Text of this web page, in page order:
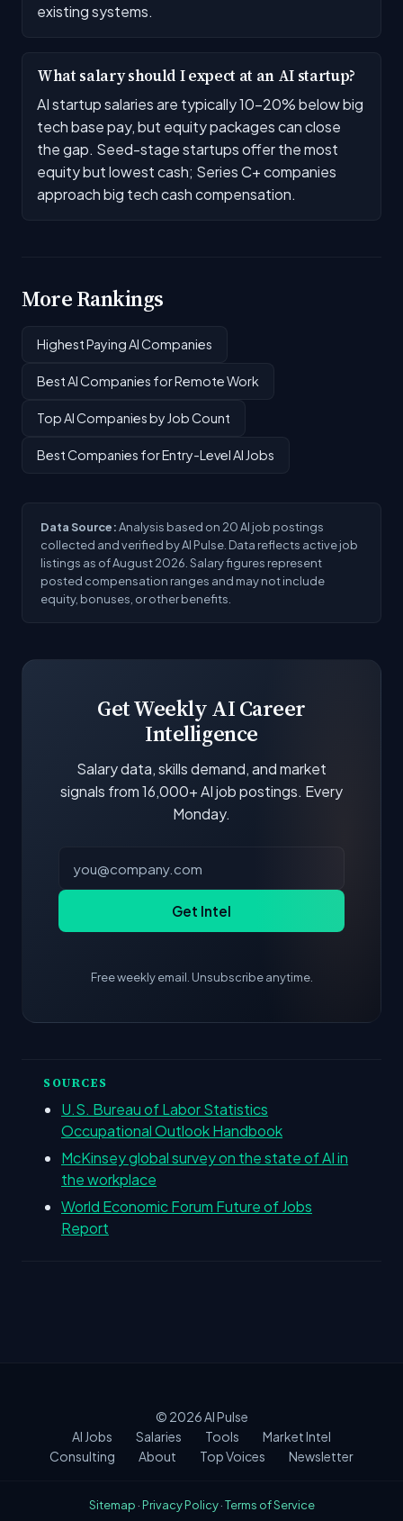
existing systems.
What salary should I expect at an AI startup?
AI startup salaries are typically 10-20% below big
tech base pay, but equity packages can close
the gap. Seed-stage startups offer the most
equity but lowest cash; Series C+ companies
approach big tech cash compensation.
More Rankings
Highest Paying AI Companies
Best AI Companies for Remote Work
Top AI Companies by Job Count
Best Companies for Entry-Level AI Jobs
Data Source:Analysis based on 20 AI job postings
collected and verified by AI Pulse. Data reflects active job
listings as of August 2026. Salary figures represent
posted compensation ranges and may not include
equity, bonuses, or other benefits.
Get Weekly AI Career
Intelligence
Salary data, skills demand, and market
signals from 16,000+ AI job postings. Every
Monday.
Get Intel
Free weekly email. Unsubscribe anytime.
SOURCES
U.S. Bureau of Labor Statistics
Occupational Outlook Handbook
McKinsey global survey on the state of AI in
the workplace
World Economic Forum Future of Jobs
Report
© 2026 AI Pulse
AI Jobs
Salaries Tools
Market Intel
Consulting
About Top Voices Newsletter
Sitemap · Privacy Policy·Terms of Service